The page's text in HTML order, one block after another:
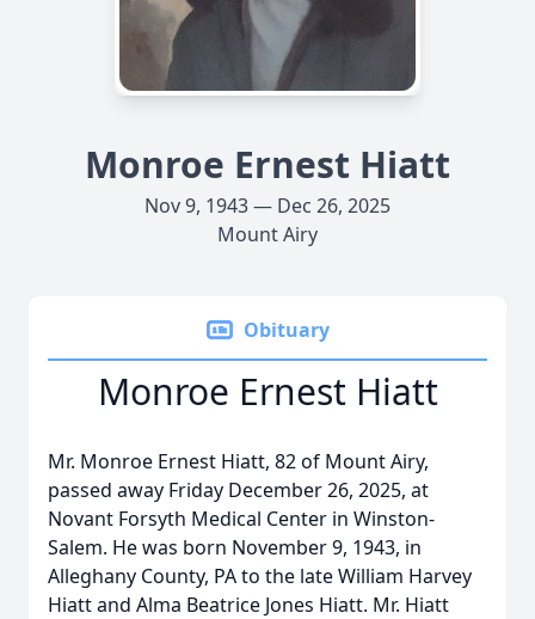
Monroe Ernest Hiatt
Nov 9, 1943 — Dec 26, 2025
Mount Airy
Obituary
Monroe Ernest Hiatt
Mr. Monroe Ernest Hiatt, 82 of Mount Airy,
passed away Friday December 26, 2025, at
Novant Forsyth Medical Center in Winston-
Salem. He was born November 9, 1943, in
Alleghany County, PA to the late William Harvey
Hiatt and Alma Beatrice Jones Hiatt. Mr. Hiatt